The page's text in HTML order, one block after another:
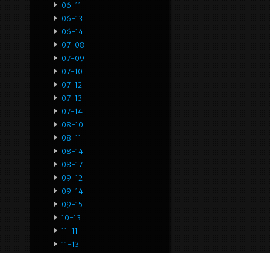
06-11
06-13
06-14
07-08
07-09
07-10
07-12
07-13
07-14
08-10
08-11
08-14
08-17
09-12
09-14
09-15
10-13
11-11
11-13